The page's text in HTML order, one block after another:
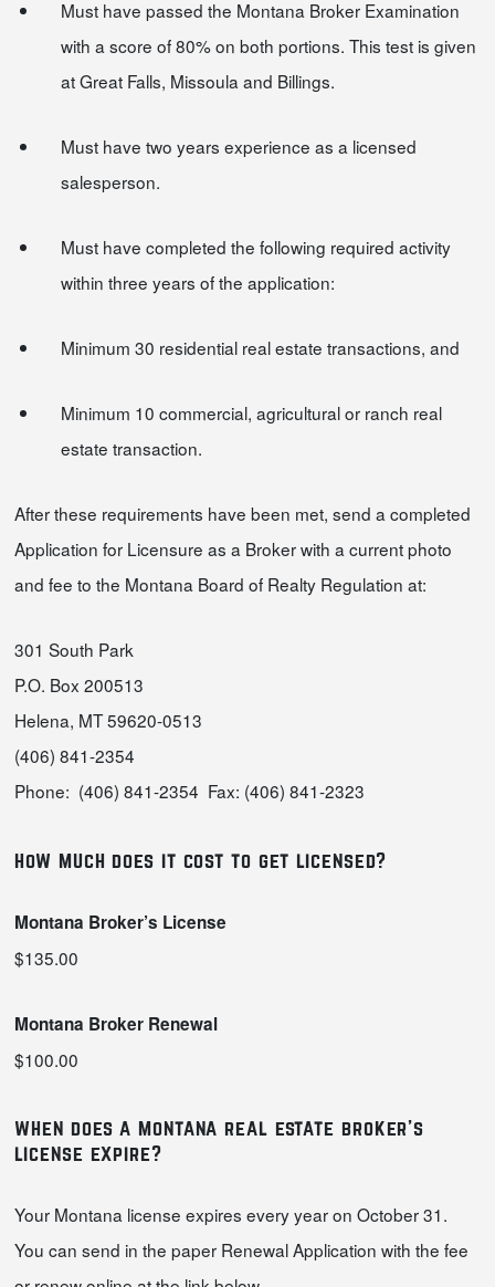
Must have passed the Montana Broker Examination
with a score of 80% on both portions. This test is given
at Great Falls, Missoula and Billings.
Must have two years experience as a licensed
salesperson.
Must have completed the following required activity
within three years of the application:
Minimum 30 residential real estate transactions, and
Minimum 10 commercial, agricultural or ranch real
estate transaction.
After these requirements have been met, send a completed
Application for Licensure as a Broker with a current photo
and fee to the Montana Board of Realty Regulation at:
301 South Park
P.O. Box 200513
Helena, MT 59620-0513
(406) 841-2354
Phone: (406) 841-2354 Fax: (406) 841-2323
how much does it cost to get licensed?
Montana Broker’s License
$135.00
Montana Broker Renewal
$100.00
when does a montana real estate broker’s
license expire?
Your Montana license expires every year on October 31.
You can send in the paper Renewal Application with the fee